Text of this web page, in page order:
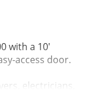
with a 10'
access door.
electricians,